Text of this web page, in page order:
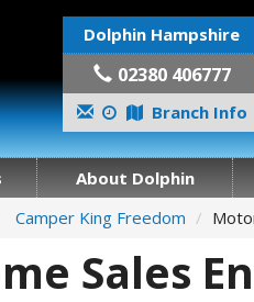
Dolphin Hampshire
02380 406777
Branch Info
About Dolphin
Camper King Freedom
Sales